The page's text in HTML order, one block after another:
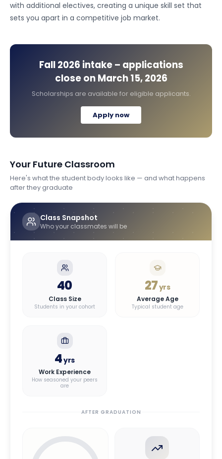
with additional electives, creating a unique skill set that
sets you apart in a competitive job market.
Fall 2026 intake – applications
close on March 15, 2026
Scholarships are available for eligible applicants.
Apply now
Your Future Classroom
Here's what the student body looks like — and what happens
after they graduate
Class Snapshot
Who your classmates will be
40
Class Size
Students in your cohort
27yrs
Average Age
Typical student age
4yrs
Work Experience
How seasoned your peers
are
AFTER GRADUATION